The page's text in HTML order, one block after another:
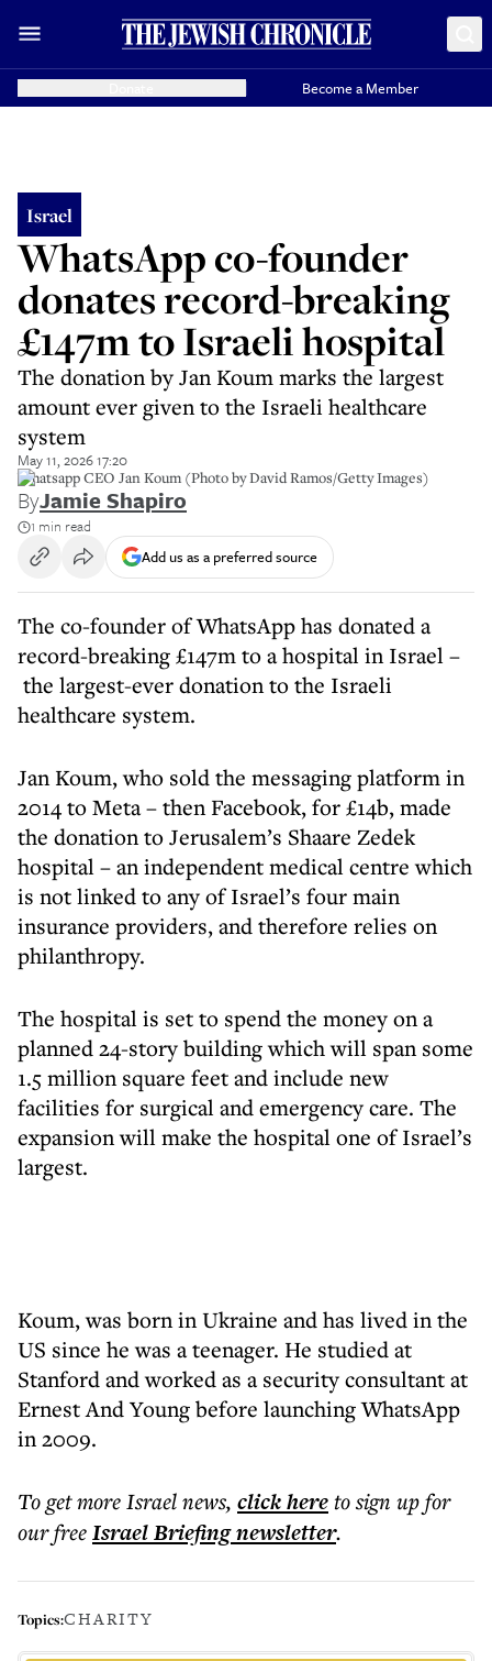
Become a Member
Israel
WhatsApp co-founder
donates record-breaking
£147m to Israeli hospital
The donation by Jan Koum marks the largest
amount ever given to the Israeli healthcare
system
May 11, 2026 17:20
Whatsapp CEO Jan Koum (Photo by David Ramos/Getty Images)
ByJamie Shapiro
1 min read
Add us as a preferred source
The co-founder of WhatsApp has donated a
record-breaking £147m to a hospital in Israel –
the largest-ever donation to the Israeli
healthcare system.
Jan Koum, who sold the messaging platform in
2014 to Meta – then Facebook, for £14b, made
the donation to Jerusalem’s Shaare Zedek
hospital – an independent medical centre which
is not linked to any of Israel’s four main
insurance providers, and therefore relies on
philanthropy.
The hospital is set to spend the money on a
planned 24-story building which will span some
1.5 million square feet and include new
facilities for surgical and emergency care. The
expansion will make the hospital one of Israel’s
largest.
Koum, was born in Ukraine and has lived in the
US since he was a teenager. He studied at
Stanford and worked as a security consultant at
Ernest And Young before launching WhatsApp
in 2009.
To get moreIsrael news, click hereto sign up for
our freeIsrael Briefingnewsletter.
Topics:CHARITY